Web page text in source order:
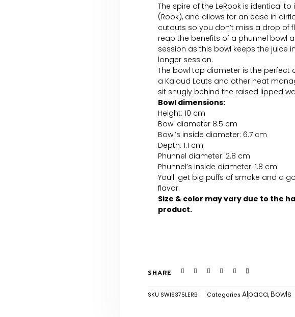
The spire of the LeRook is identical
(Rook), and allows for an ease in
cutouts so you don’t miss a drop of
reap the benefits of a phunnel bowl
session as this bowl keeps the juice
longer session.
The bowl top diameter is the perfect
a Kaloud Louts and other heat
sit snugly behind the raised lipped
Bowl dimensions:
Height: 10 cm
Bowl diameter 8.5 cm
Bowl’s inside diameter: 6.7 cm
Depth: 1.1 cm
Phunnel diameter: 2.8 cm
Phunnel’s inside diameter: 1.8 cm
You’ll get big puffs of smoke and a
flavor.
Size & color may vary due to the
product.
SHARE
SKU SW19375LERB Categories Alpaca, Bowls